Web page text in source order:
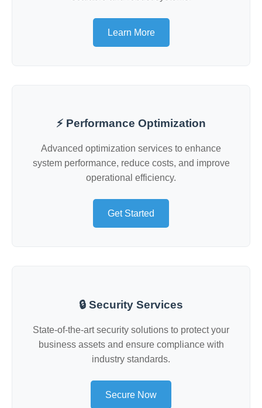
Learn More
⚡ Performance Optimization
Advanced optimization services to enhance
system performance, reduce costs, and improve
operational efficiency.
Get Started
🔒 Security Services
State-of-the-art security solutions to protect your
business assets and ensure compliance with
industry standards.
Secure Now